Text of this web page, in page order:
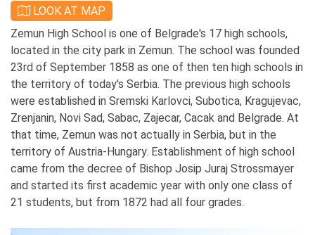
LOOK AT MAP
Zemun High School is one of Belgrade's 17 high schools,
located in the city park in Zemun. The school was founded
23rd of September 1858 as one of then ten high schools in
the territory of today's Serbia. The previous high schools
were established in Sremski Karlovci, Subotica, Kragujevac,
Zrenjanin, Novi Sad, Sabac, Zajecar, Cacak and Belgrade. At
that time, Zemun was not actually in Serbia, but in the
territory of Austria-Hungary. Establishment of high school
came from the decree of Bishop Josip Juraj Strossmayer
and started its first academic year with only one class of
21 students, but from 1872 had all four grades.